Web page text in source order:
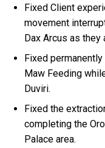
Fixed Client
movement
Dax Arcus as they
Fixed
Maw Feeding
Duviri.
Fixed the
completing the
Palace area.